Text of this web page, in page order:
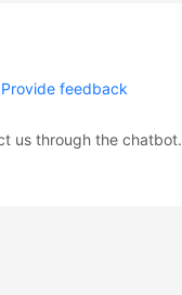
Provide feedback
us through the chatbot.